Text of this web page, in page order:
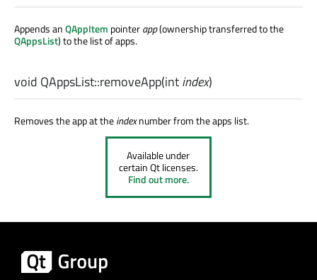
Appends anQAppItem pointerapp(ownership transferred to the
QAppsList) to the list of apps.
void QAppsList::removeApp(intindex)
Removes the app at theindexnumber from the apps list.
Available under
certain Qt licenses.
Find out more.